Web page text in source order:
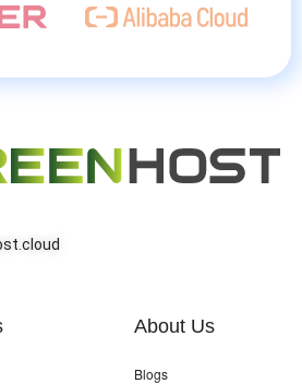
About Us
Blogs